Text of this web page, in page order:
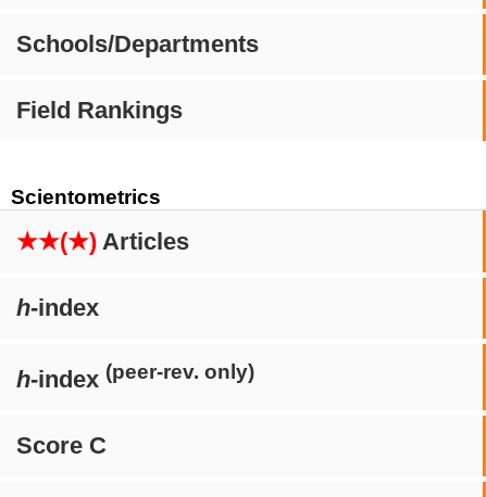
Schools/Departments
Field Rankings
Scientometrics
★★(★) Articles
h-index
h-index (peer-rev. only)
Score C